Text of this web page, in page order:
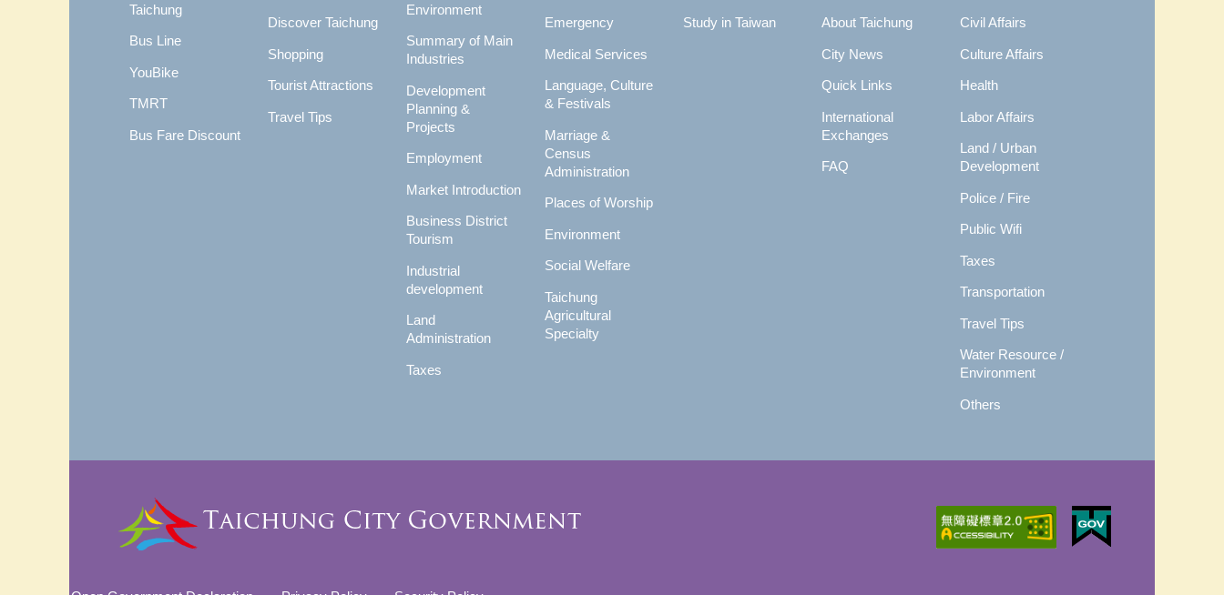
Taichung
Bus Line
YouBike
TMRT
Bus Fare Discount
Discover Taichung
Shopping
Tourist Attractions
Travel Tips
Environment
Summary of Main
Industries
Development
Planning &
Projects
Employment
Market Introduction
Business District
Tourism
Industrial
development
Land
Administration
Taxes
Emergency
Medical Services
Language, Culture
& Festivals
Marriage &
Census
Administration
Places of Worship
Environment
Social Welfare
Taichung
Agricultural
Specialty
Study in Taiwan About Taichung
City News
Quick Links
International
Exchanges
FAQ
Civil Affairs
Culture Affairs
Health
Labor Affairs
Land / Urban
Development
Police / Fire
Public Wifi
Taxes
Transportation
Travel Tips
Water Resource /
Environment
Others